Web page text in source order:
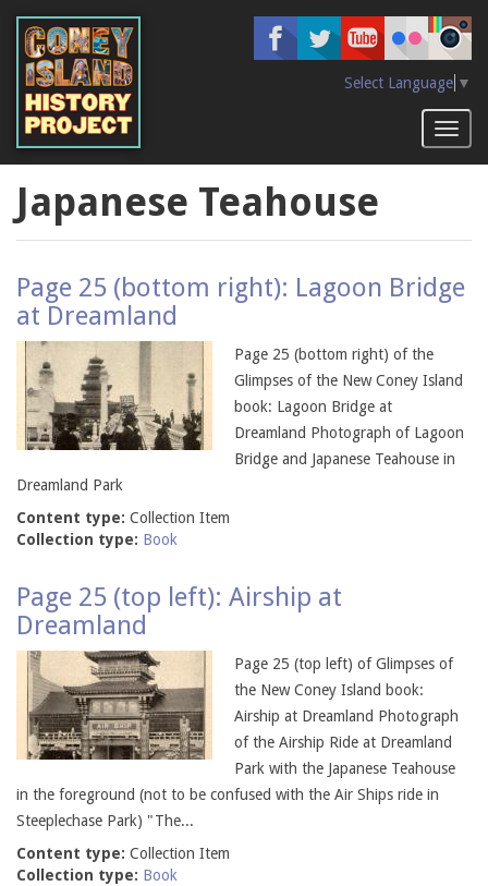
main
content
Select Language ▼
Japanese Teahouse
Page 25 (bottom right): Lagoon Bridge
at Dreamland
Page 25 (bottom right) of the
Glimpses of the New Coney Island
book: Lagoon Bridge at
Dreamland Photograph of Lagoon
Bridge and Japanese Teahouse in
Dreamland Park
Content type: Collection Item
Collection type: Book
Page 25 (top left): Airship at
Dreamland
Page 25 (top left) of Glimpses of
the New Coney Island book:
Airship at Dreamland Photograph
of the Airship Ride at Dreamland
Park with the Japanese Teahouse
in the foreground (not to be confused with the Air Ships ride in
Steeplechase Park) "The...
Content type: Collection Item
Collection type: Book